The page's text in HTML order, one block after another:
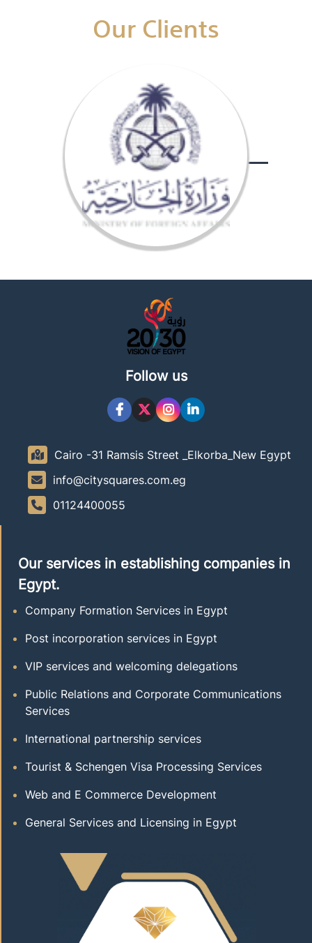
Our Clients
Follow us
Cairo -31 Ramsis Street _Elkorba_New Egypt
info@citysquares.com.eg
01124400055
Our services in establishing companies in
Egypt.
Company Formation Services in Egypt
Post incorporation services in Egypt
VIP services and welcoming delegations
Public Relations and Corporate Communications
Services
International partnership services
Tourist & Schengen Visa Processing Services
Web and E Commerce Development
General Services and Licensing in Egypt